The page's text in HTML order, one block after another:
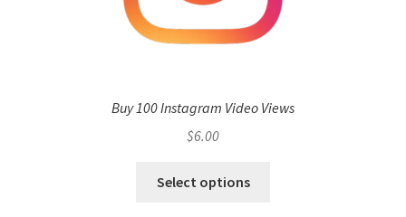
Buy 100 Instagram Video Views
$6.00
Select options